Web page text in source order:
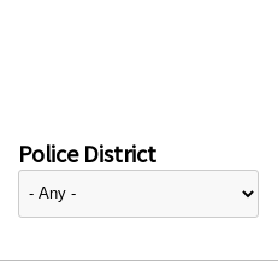
Police District